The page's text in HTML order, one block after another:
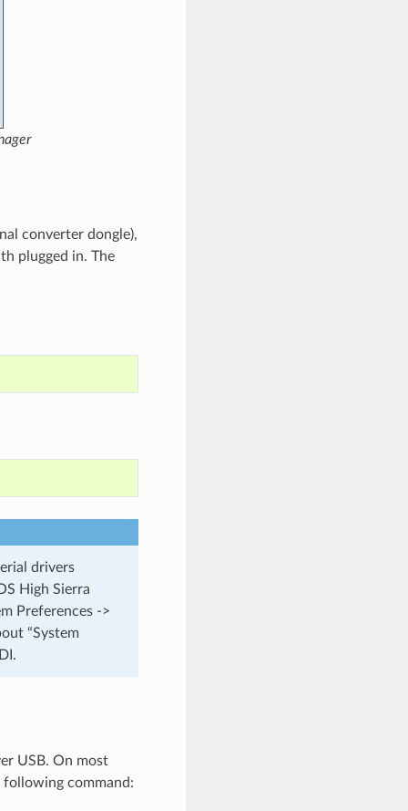
converter dongle),
plugged in. The
drivers
High Sierra
Preferences ->
“System
USB. On most
command: